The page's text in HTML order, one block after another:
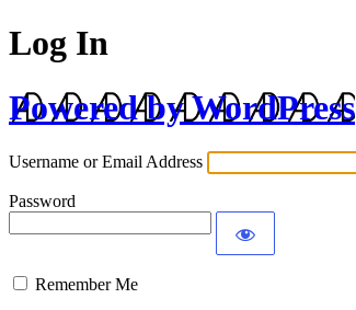
Log In
Powered by WordPress
Username or Email Address
Password
Remember Me